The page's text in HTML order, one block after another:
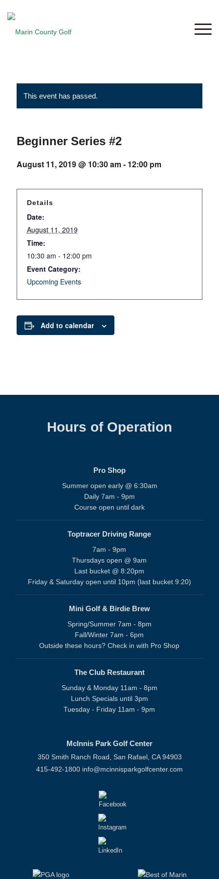
This event has passed.
Beginner Series #2
August 11, 2019 @ 10:30 am- 12:00 pm
Details
Date:
August 11, 2019
Time:
10:30 am - 12:00 pm
Event Category:
Upcoming Events
Add to calendar
Hours of Operation
Pro Shop
Summer open early @ 6:30am
Daily 7am - 9pm
Course open until dark
Toptracer Driving Range
7am - 9pm
Thursdays open @ 9am
Last bucket @ 8:20pm
Friday & Saturday open until 10pm (last bucket 9:20)
Mini Golf & Birdie Brew
Spring/Summer 7am - 8pm
Fall/Winter 7am - 6pm
Outside these hours? Check in with Pro Shop
The Club Restaurant
Sunday & Monday 11am - 8pm
Lunch Specials until 3pm
Tuesday - Friday 11am - 9pm
McInnis Park Golf Center
350 Smith Ranch Road, San Rafael, CA 94903
415-492-1800 info@mcinnisparkgolfcenter.com